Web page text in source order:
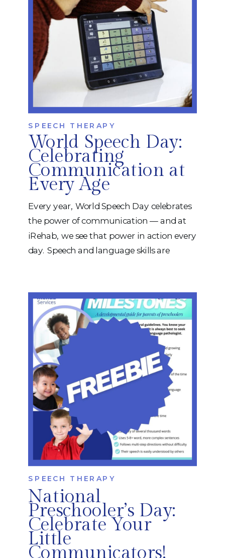
Today […]
World Speech Day:
Celebrating
Communication at
Every Age
SPEECH THERAPY
Every year, World Speech Day celebrates
the power of communication — and at
iRehab, we see that power in action every
day. Speech and language skills are
participating fully in life. From toddlers
learning their first words to adults
recovering speech after injury, our
therapists help […]
National
Preschooler’s Day:
Celebrate Your
Little
Communicators!
SPEECH THERAPY